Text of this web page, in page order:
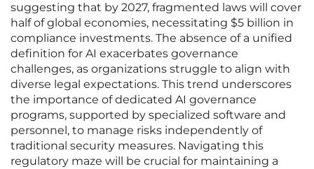
suggesting that by 2027, fragmented laws will cover
half of global economies, necessitating $5 billion in
compliance investments. The absence of a unified
definition for AI exacerbates governance
challenges, as organizations struggle to align with
diverse legal expectations. This trend underscores
the importance of dedicated AI governance
programs, supported by specialized software and
personnel, to manage risks independently of
traditional security measures. Navigating this
regulatory maze will be crucial for maintaining a